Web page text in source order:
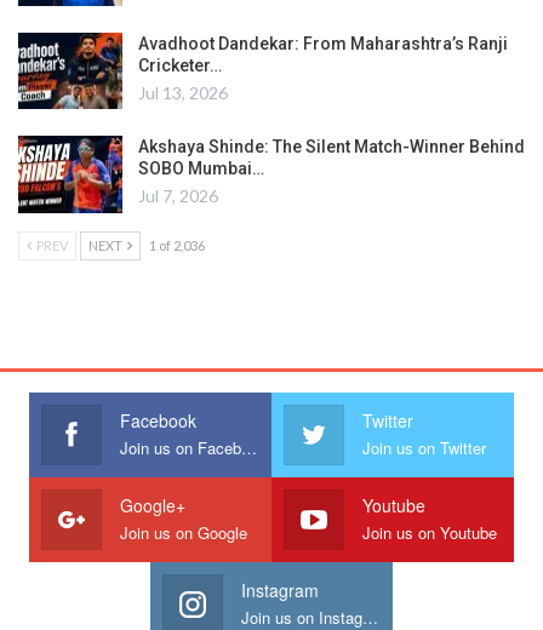
Avadhoot Dandekar: From Maharashtra’s Ranji
Cricketer…
Jul 13, 2026
Akshaya Shinde: The Silent Match-Winner Behind
SOBO Mumbai…
Jul 7, 2026
PREV NEXT 1 of 2,036
Facebook
Join us on Facebook
Twitter
Join us on Twitter
Google+
Join us on Google
Youtube
Join us on Youtube
Instagram
Join us on Instagram